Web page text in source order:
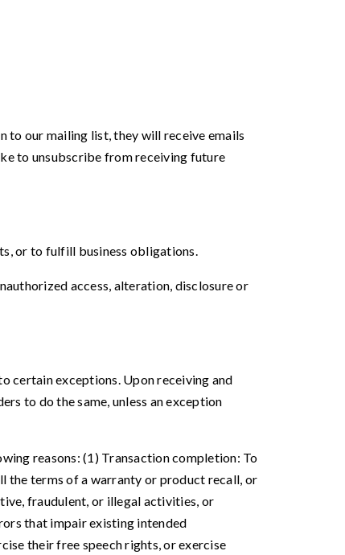
to our mailing list, they will receive emails
to unsubscribe from receiving future
or to fulfill business obligations.
access, alteration, disclosure or
certain exceptions. Upon receiving and
to do the same, unless an exception
reasons: (1) Transaction completion: To
the terms of a warranty or product recall, or
fraudulent, or illegal activities, or
that impair existing intended
their free speech rights, or exercise